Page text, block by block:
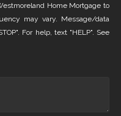
Home Mortgage to
may vary. Message/data
For help, text "HELP". See